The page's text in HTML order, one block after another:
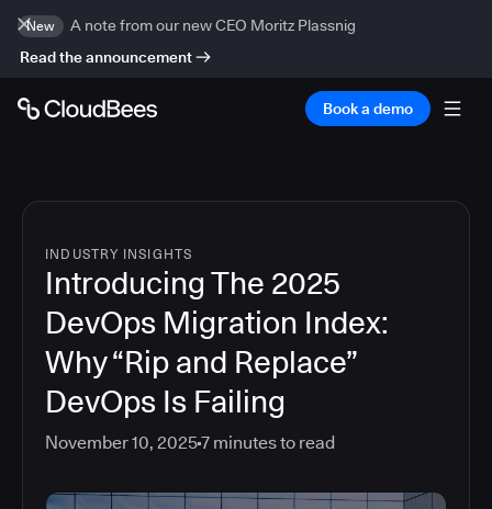
New
A note from our new CEO Moritz Plassnig
Read the announcement
Book a demo
INDUSTRY INSIGHTS
Introducing The 2025
DevOps Migration Index:
Why “Rip and Replace”
DevOps Is Failing
November 10, 20257 minutes to read